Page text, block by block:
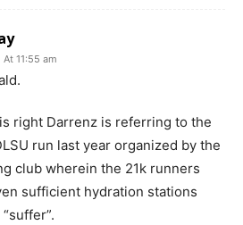
11:55 am
right Darrenz is referring to the
run last year organized by the
club wherein the 21k runners
sufficient hydration stations